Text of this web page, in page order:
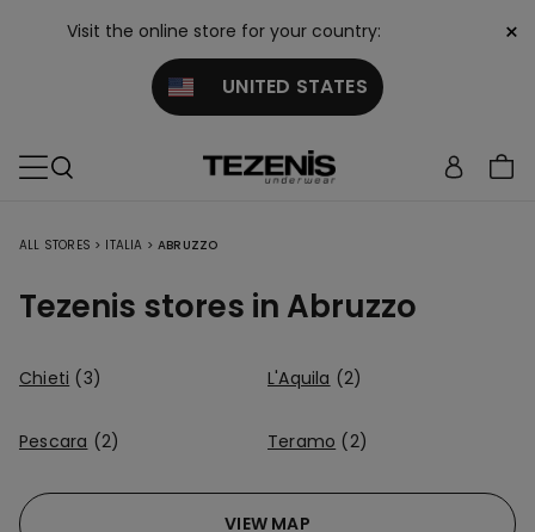
Visit the online store for your country:
UNITED STATES
×
ALL STORES > ITALIA > ABRUZZO
Tezenis stores in Abruzzo
Chieti (3) L'Aquila (2)
Pescara (2) Teramo (2)
VIEW MAP